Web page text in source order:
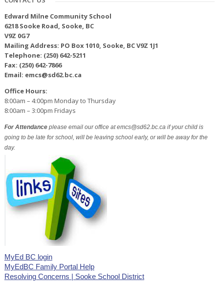
Edward Milne Community School
6218 Sooke Road, Sooke, BC
V9Z 0G7
Mailing Address: PO Box 1010, Sooke, BC V9Z 1J1
Telephone: (250) 642-5211
Fax: (250) 642-7866
Email: emcs@sd62.bc.ca
Office Hours:
8:00am – 4:00pm Monday to Thursday
8:00am – 3:00pm Fridays
For Attendance please email our office at emcs@sd62.bc.ca if your child is
going to be late for school, will be leaving school early, or will be away for the
day.
MyEd BC login
MyEdBC Family Portal Help
Resolving Concerns | Sooke School District